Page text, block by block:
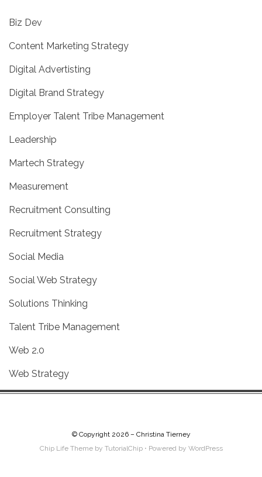
Biz Dev
Content Marketing Strategy
Digital Advertisting
Digital Brand Strategy
Employer Talent Tribe Management
Leadership
Martech Strategy
Measurement
Recruitment Consulting
Recruitment Strategy
Social Media
Social Web Strategy
Solutions Thinking
Talent Tribe Management
Web 2.0
Web Strategy
© Copyright 2026 – Christina Tierney
Chip Life Theme by TutorialChip ⋅ Powered by WordPress